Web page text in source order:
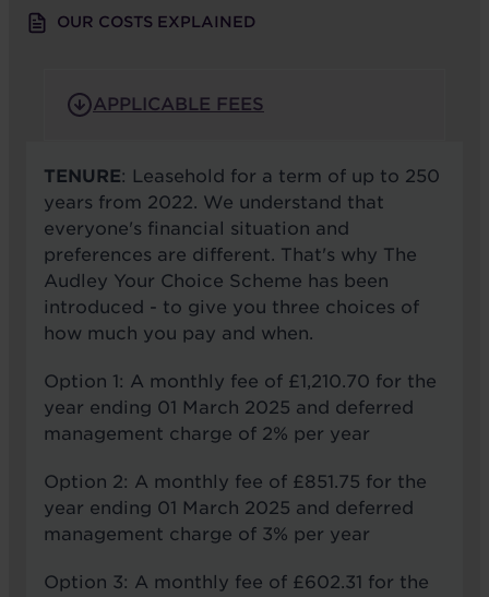
OUR COSTS EXPLAINED
APPLICABLE FEES
TENURE: Leasehold for a term of up to 250
years from 2022. We understand that
everyone's financial situation and
preferences are different. That's why The
Audley Your Choice Scheme has been
introduced - to give you three choices of
how much you pay and when.
Option 1: A monthly fee of £1,210.70 for the
year ending 01 March 2025 and deferred
management charge of 2% per year
Option 2: A monthly fee of £851.75 for the
year ending 01 March 2025 and deferred
management charge of 3% per year
Option 3: A monthly fee of £602.31 for the